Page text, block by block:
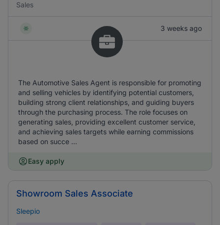
Sales
3 weeks ago
The Automotive Sales Agent is responsible for promoting
and selling vehicles by identifying potential customers,
building strong client relationships, and guiding buyers
through the purchasing process. The role focuses on
generating sales, providing excellent customer service,
and achieving sales targets while earning commissions
based on succe ...
Easy apply
Showroom Sales Associate
Sleepio